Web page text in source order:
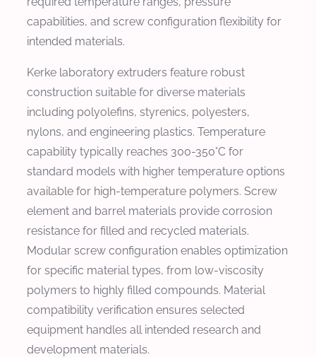
capabilities, and screw configuration flexibility for
intended materials.
Kerke laboratory extruders feature robust
construction suitable for diverse materials
including polyolefins, styrenics, polyesters,
nylons, and engineering plastics. Temperature
capability typically reaches 300-350°C for
standard models with higher temperature options
available for high-temperature polymers. Screw
element and barrel materials provide corrosion
resistance for filled and recycled materials.
Modular screw configuration enables optimization
for specific material types, from low-viscosity
polymers to highly filled compounds. Material
compatibility verification ensures selected
equipment handles all intended research and
development materials.